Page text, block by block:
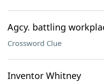
Agcy. battling
Crossword Clue
Inventor Whitney